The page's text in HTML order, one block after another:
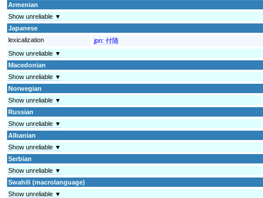
Armenian
Show unreliable ▼
Japanese
lexicalization
jpn: 付随
Show unreliable ▼
Macedonian
Show unreliable ▼
Norwegian
Show unreliable ▼
Russian
Show unreliable ▼
Albanian
Show unreliable ▼
Serbian
Show unreliable ▼
Swahili (macrolanguage)
Show unreliable ▼